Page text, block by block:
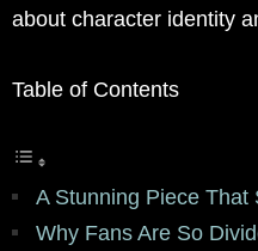
about character identity
Table of Contents
A Stunning Piece
Why Fans Are So